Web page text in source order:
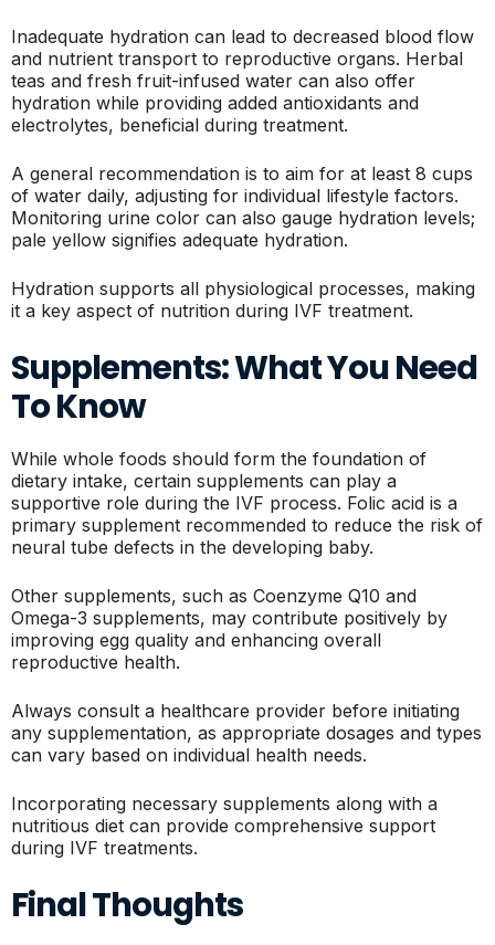
Inadequate hydration can lead to decreased blood flow
and nutrient transport to reproductive organs. Herbal
teas and fresh fruit-infused water can also offer
hydration while providing added antioxidants and
electrolytes, beneficial during treatment.
A general recommendation is to aim for at least 8 cups
of water daily, adjusting for individual lifestyle factors.
Monitoring urine color can also gauge hydration levels;
pale yellow signifies adequate hydration.
Hydration supports all physiological processes, making
it a key aspect of nutrition during IVF treatment.
Supplements: What You Need
To Know
While whole foods should form the foundation of
dietary intake, certain supplements can play a
supportive role during the IVF process. Folic acid is a
primary supplement recommended to reduce the risk of
neural tube defects in the developing baby.
Other supplements, such as Coenzyme Q10 and
Omega-3 supplements, may contribute positively by
improving egg quality and enhancing overall
reproductive health.
Always consult a healthcare provider before initiating
any supplementation, as appropriate dosages and types
can vary based on individual health needs.
Incorporating necessary supplements along with a
nutritious diet can provide comprehensive support
during IVF treatments.
Final Thoughts